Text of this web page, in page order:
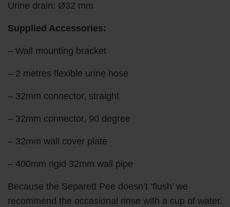
Urine drain: Ø32 mm
Supplied Accessories:
– Wall mounting bracket
– 2 metres flexible urine hose
– 32mm connector, straight
– 32mm connector, 90 degree
– 32mm wall cover plate
– 400mm rigid 32mm wall pipe
Because the Separett Pee doesn’t ‘flush’ we
recommend the occasional rinse with a cup of water.